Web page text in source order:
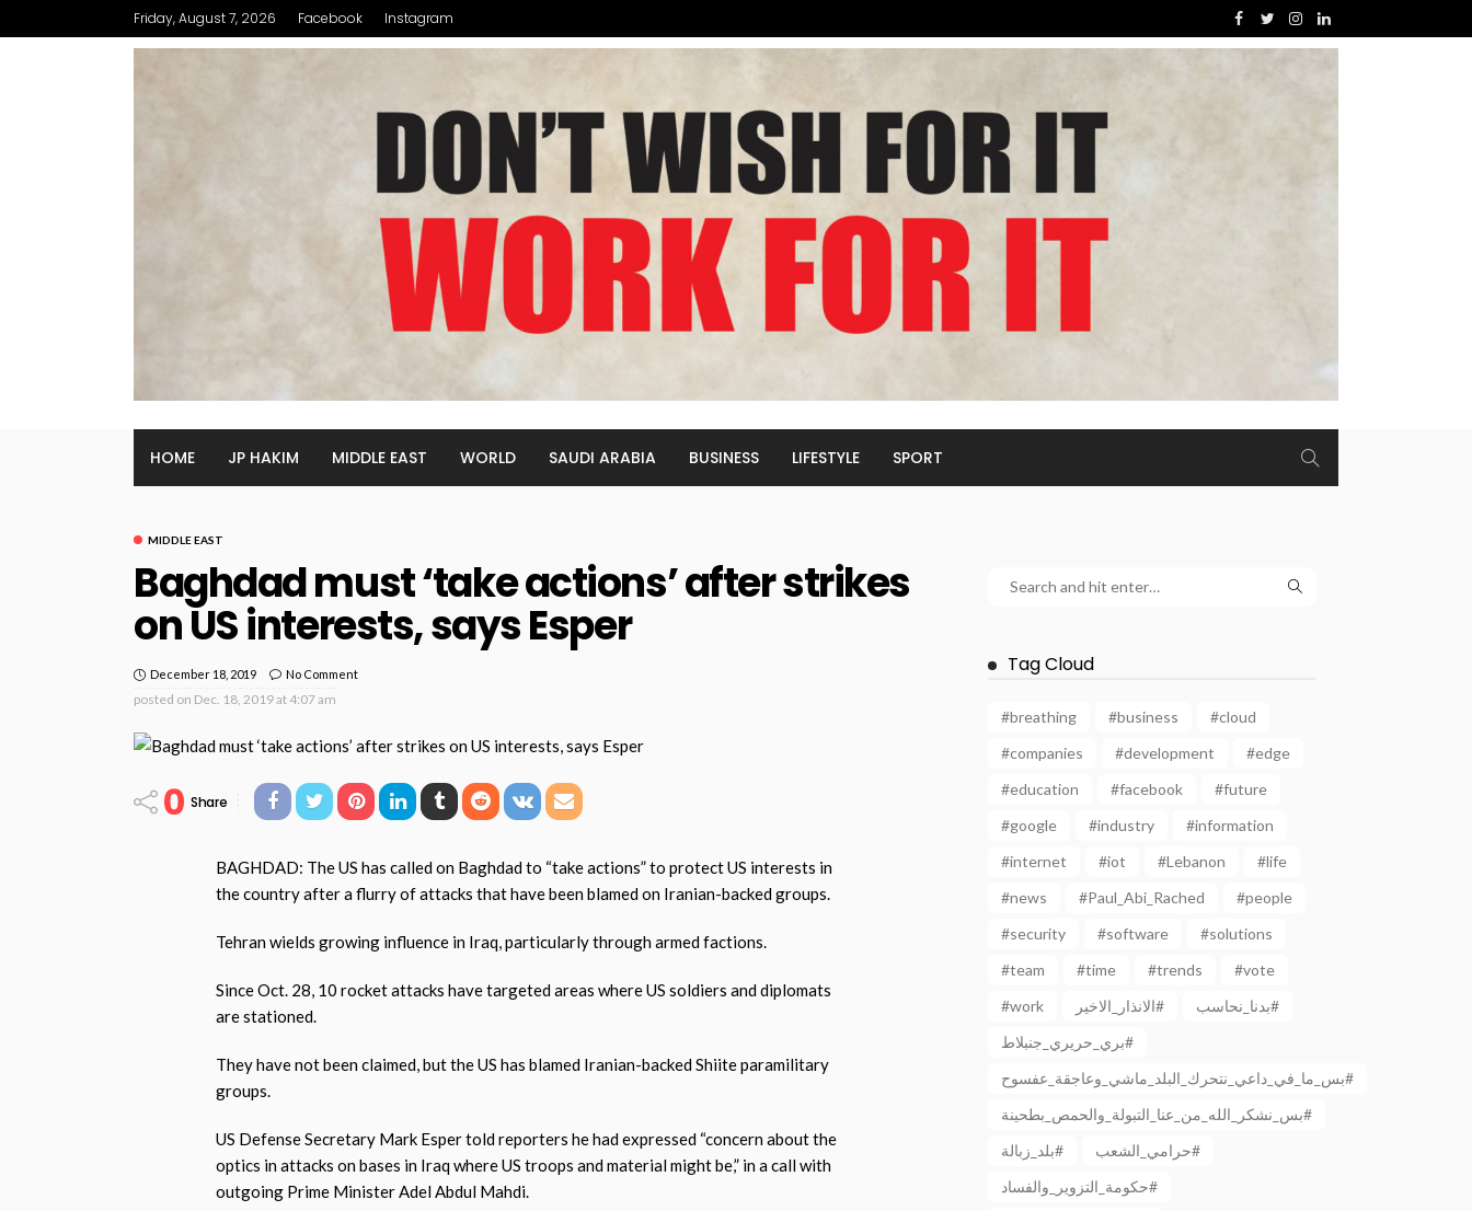
Friday, August 7, 2026 Facebook Instagram
HOME JP HAKIM MIDDLE EAST WORLD SAUDI ARABIA BUSINESS LIFESTYLE SPORT
MIDDLE EAST
Baghdad must ‘take actions’ after strikes
on US interests, says Esper
December 18, 2019 No Comment
posted on Dec. 18, 2019 at 4:07 am
0 Share
BAGHDAD: The US has called on Baghdad to “take actions” to protect US interests in
the country after a flurry of attacks that have been blamed on Iranian-backed groups.
Tehran wields growing influence in Iraq, particularly through armed factions.
Since Oct. 28, 10 rocket attacks have targeted areas where US soldiers and diplomats
are stationed.
They have not been claimed, but the US has blamed Iranian-backed Shiite paramilitary
groups.
US Defense Secretary Mark Esper told reporters he had expressed “concern about the
optics in attacks on bases in Iraq where US troops and material might be,” in a call with
outgoing Prime Minister Adel Abdul Mahdi.
Tag Cloud
#breathing #business
#cloud
#companies
#development
#edge
#education
#facebook
#future
#google
#industry
#information
#internet
#iot #Lebanon
#life
#news
#Paul_Abi_Rached
#people
#security
#software
#solutions
#team
#time #trends
#vote
#work
الانذار_الاخير#
بدنا_نحاسب#
بري_حريري_جنبلاط#
بس_ما_في_داعي_نتحرك_البلد_ماشي_وعاجقة_عفسوح#
بس_نشكر_الله_من_عنا_التبولة_والحمص_بطحينة#
بلد_زبالة#
حرامي_الشعب#
حكومة_التزوير_والفساد#